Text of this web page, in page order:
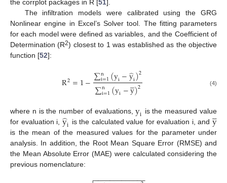
the corrplot packages in R [51].
The infiltration models were calibrated using the GRG
Nonlinear engine in Excel’s Solver tool. The fitting parameters
for each model were defined as variables, and the Coefficient of
Determination (R2) closest to 1 was established as the objective
function [52]:
R2=1−∑n
i=1(yi−y
̂i)2
∑n
i=1(yi−y

)2 (4)
where n is the number of evaluations,yi is the measured value
for evaluation i, y
̂i is the calculated value for evaluation i, and y


is the mean of the measured values for the parameter under
analysis. In addition, the Root Mean Square Error (RMSE) and
the Mean Absolute Error (MAE) were calculated considering the
previous nomenclature: